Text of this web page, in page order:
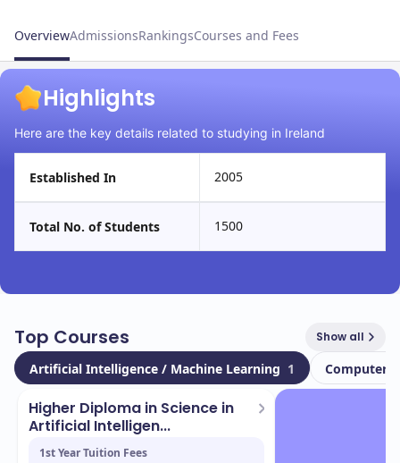
OverviewAdmissionsRankingsCourses and Fees
Highlights
Here are the key details related to studying in Ireland
Established In 2005
Total No. of Students 1500
Top Courses Show all
Artificial Intelligence / Machine Learning 1 Computer
Higher Diploma in Science in
Artificial Intelligen...
1st Year Tuition Fees